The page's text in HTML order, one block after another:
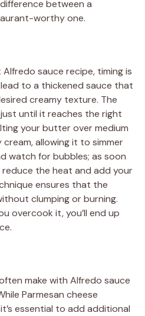
between a
worthy one.
sauce recipe, timing is
to a thickened sauce that
creamy texture. The
until it reaches the right
your butter over medium
allowing it to simmer
watch for bubbles; as soon
reduce the heat and add your
ensures that the
clumping or burning.
overcook it, you’ll end up
make with Alfredo sauce
Parmesan cheese
essential to add additional